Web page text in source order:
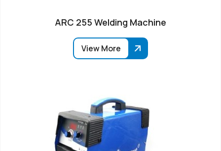
ARC 255 Welding Machine
View More